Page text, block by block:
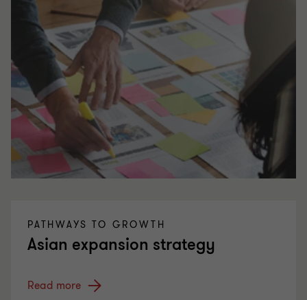
PATHWAYS TO GROWTH
Asian expansion strategy
Read more